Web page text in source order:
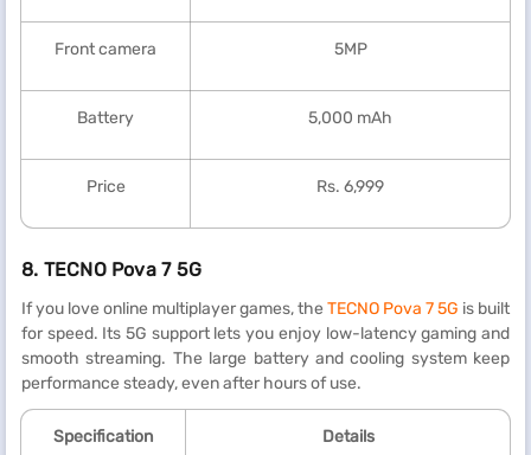
Front camera 5MP
Battery 5,000 mAh
Price Rs. 6,999
8. TECNO Pova 7 5G
If you love online multiplayer games, the TECNO Pova 7 5G is built
for speed. Its 5G support lets you enjoy low-latency gaming and
smooth streaming. The large battery and cooling system keep
performance steady, even after hours of use.
Specification Details